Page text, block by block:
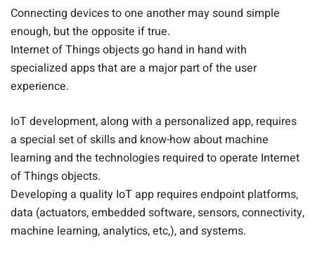
Connecting devices to one another may sound simple
enough, but the opposite if true.
Internet of Things objects go hand in hand with
specialized apps that are a major part of the user
experience.
IoT development, along with a personalized app, requires
a special set of skills and know-how about machine
learning and the technologies required to operate Internet
of Things objects.
Developing a quality IoT app requires endpoint platforms,
data (actuators, embedded software, sensors, connectivity,
machine learning, analytics, etc,), and systems.